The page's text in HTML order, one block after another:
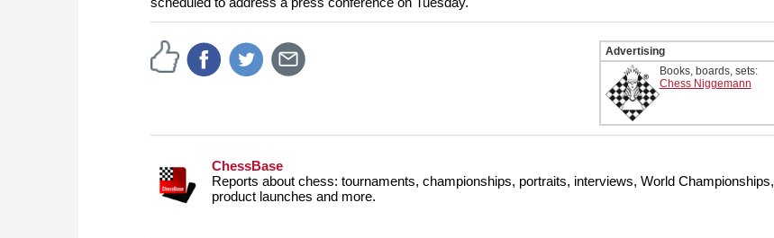
Advertising
Books, boards, sets:
Chess Niggemann
ChessBase
Reports about chess: tournaments, championships, portraits, interviews, World Championships,
product launches and more.